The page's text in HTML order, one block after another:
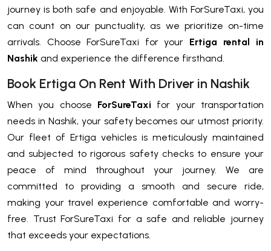
journey is both safe and enjoyable. With ForSureTaxi, you
can count on our punctuality, as we prioritize on-time
arrivals. Choose ForSureTaxi for your Ertiga rental in
Nashik and experience the difference firsthand.
Book Ertiga On Rent With Driver in Nashik
When you choose ForSureTaxi for your transportation
needs in Nashik, your safety becomes our utmost priority.
Our fleet of Ertiga vehicles is meticulously maintained
and subjected to rigorous safety checks to ensure your
peace of mind throughout your journey. We are
committed to providing a smooth and secure ride,
making your travel experience comfortable and worry-
free. Trust ForSureTaxi for a safe and reliable journey
that exceeds your expectations.